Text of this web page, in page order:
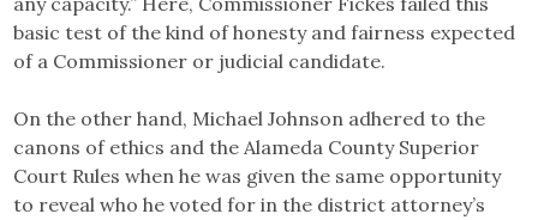
basic test of the kind of honesty and fairness expected
of a Commissioner or judicial candidate.
On the other hand, Michael Johnson adhered to the
canons of ethics and the Alameda County Superior
Court Rules when he was given the same opportunity
to reveal who he voted for in the district attorney’s